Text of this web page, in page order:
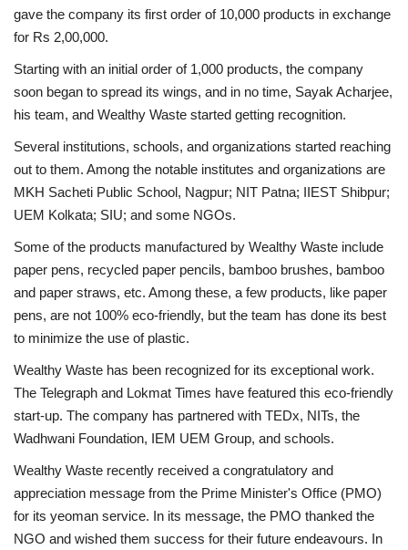
gave the company its first order of 10,000 products in exchange
for Rs 2,00,000.
Starting with an initial order of 1,000 products, the company
soon began to spread its wings, and in no time, Sayak Acharjee,
his team, and Wealthy Waste started getting recognition.
Several institutions, schools, and organizations started reaching
out to them. Among the notable institutes and organizations are
MKH Sacheti Public School, Nagpur; NIT Patna; IIEST Shibpur;
UEM Kolkata; SIU; and some NGOs.
Some of the products manufactured by Wealthy Waste include
paper pens, recycled paper pencils, bamboo brushes, bamboo
and paper straws, etc. Among these, a few products, like paper
pens, are not 100% eco-friendly, but the team has done its best
to minimize the use of plastic.
Wealthy Waste has been recognized for its exceptional work.
The Telegraph and Lokmat Times have featured this eco-friendly
start-up. The company has partnered with TEDx, NITs, the
Wadhwani Foundation, IEM UEM Group, and schools.
Wealthy Waste recently received a congratulatory and
appreciation message from the Prime Minister's Office (PMO)
for its yeoman service. In its message, the PMO thanked the
NGO and wished them success for their future endeavours. In